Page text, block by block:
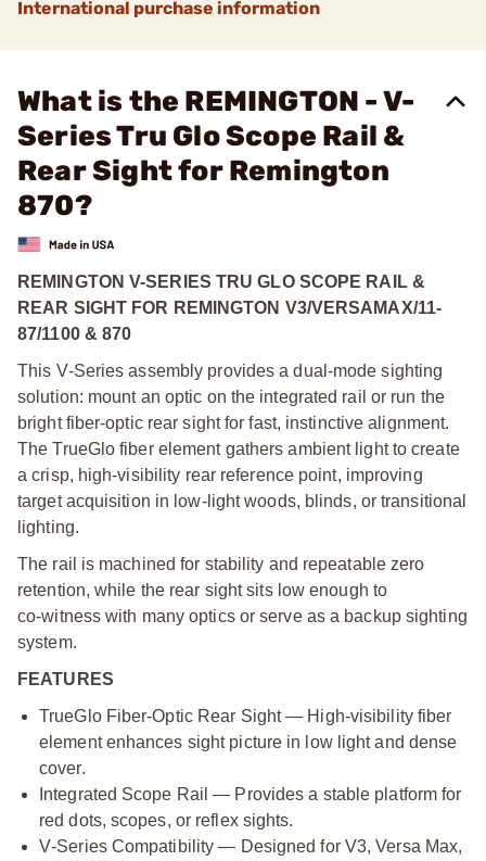
International purchase information
What is the REMINGTON - V-
Series Tru Glo Scope Rail &
Rear Sight for Remington
870?
REMINGTON V-SERIES TRU GLO SCOPE RAIL &
REAR SIGHT FOR REMINGTON V3/VERSAMAX/11-
87/1100 & 870
This V‑Series assembly provides a dual‑mode sighting
solution: mount an optic on the integrated rail or run the
bright fiber‑optic rear sight for fast, instinctive alignment.
The TrueGlo fiber element gathers ambient light to create
a crisp, high‑visibility rear reference point, improving
target acquisition in low‑light woods, blinds, or transitional
lighting.
The rail is machined for stability and repeatable zero
retention, while the rear sight sits low enough to
co‑witness with many optics or serve as a backup sighting
system.
FEATURES
TrueGlo Fiber‑Optic Rear Sight — High‑visibility fiber
element enhances sight picture in low light and dense
cover.
Integrated Scope Rail — Provides a stable platform for
red dots, scopes, or reflex sights.
V‑Series Compatibility — Designed for V3, Versa Max,